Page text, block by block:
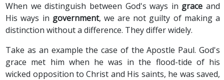
When we distinguish between God's ways in grace and
His ways in government, we are not guilty of making a
distinction without a difference. They differ widely.
Take as an example the case of the Apostle Paul. God's
grace met him when he was in the flood-tide of his
wicked opposition to Christ and His saints, he was saved,